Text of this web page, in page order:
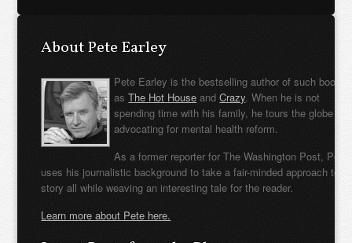
About Pete Earley
Pete Earley is the bestselling author of such books
asThe Hot House andCrazy. When he is not
spending time with his family, he tours the globe
advocating for mental health reform.
As a former reporter for The Washington Post, Pete
uses his journalistic background to take a fair-minded approach to
story all while weaving an interesting tale for the reader.
Learn more about Pete here.